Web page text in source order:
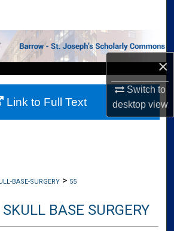
×
Switch to
desktopview
Collections
My Account
About
BASE-SURGERY > 55
BASE SURGERY
Link to Full Text